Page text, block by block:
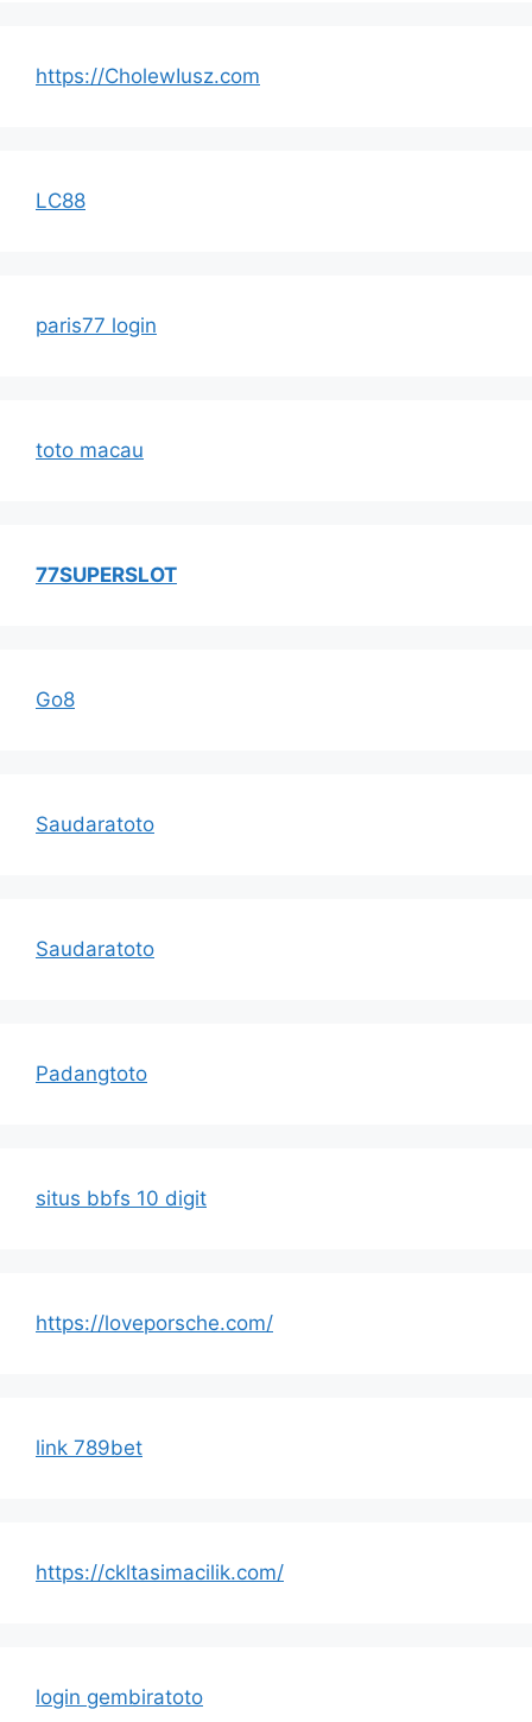
https://CholewIusz.com
LC88
paris77 login
toto macau
77SUPERSLOT
Go8
Saudaratoto
Saudaratoto
Padangtoto
situs bbfs 10 digit
https://loveporsche.com/
link 789bet
https://ckltasimacilik.com/
login gembiratoto